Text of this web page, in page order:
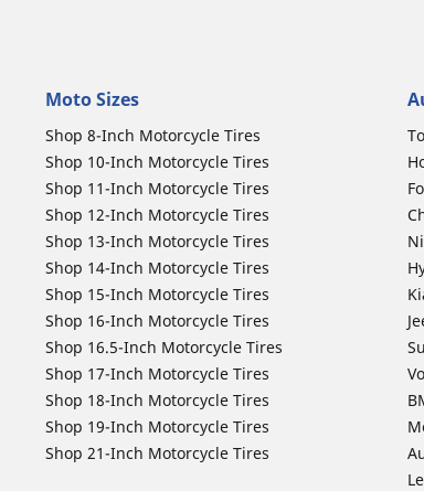
Moto Sizes
Shop 8-Inch Motorcycle Tires
Shop 10-Inch Motorcycle Tires
Shop 11-Inch Motorcycle Tires
Shop 12-Inch Motorcycle Tires
Shop 13-Inch Motorcycle Tires
Shop 14-Inch Motorcycle Tires
Shop 15-Inch Motorcycle Tires
Shop 16-Inch Motorcycle Tires
Shop 16.5-Inch Motorcycle Tires
Shop 17-Inch Motorcycle Tires
Shop 18-Inch Motorcycle Tires
Shop 19-Inch Motorcycle Tires
Shop 21-Inch Motorcycle Tires